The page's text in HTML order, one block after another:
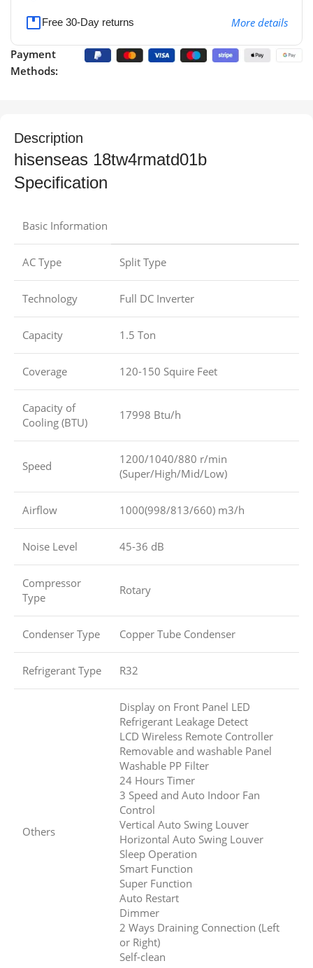
Free 30-Day returns More details
Payment
Methods:
Description
hisenseas 18tw4rmatd01b
Specification
Basic Information
AC Type Split Type
Technology Full DC Inverter
Capacity 1.5 Ton
Coverage 120-150 Squire Feet
Capacity of
Cooling (BTU)
17998 Btu/h
Speed
1200/1040/880 r/min
(Super/High/Mid/Low)
Airflow 1000(998/813/660) m3/h
Noise Level 45-36 dB
Compressor
Type
Rotary
Condenser Type Copper Tube Condenser
Refrigerant Type R32
Others
Display on Front Panel LED
Refrigerant Leakage Detect
LCD Wireless Remote Controller
Removable and washable Panel
Washable PP Filter
24 Hours Timer
3 Speed and Auto Indoor Fan
Control
Vertical Auto Swing Louver
Horizontal Auto Swing Louver
Sleep Operation
Smart Function
Super Function
Auto Restart
Dimmer
2 Ways Draining Connection (Left
or Right)
Self-clean